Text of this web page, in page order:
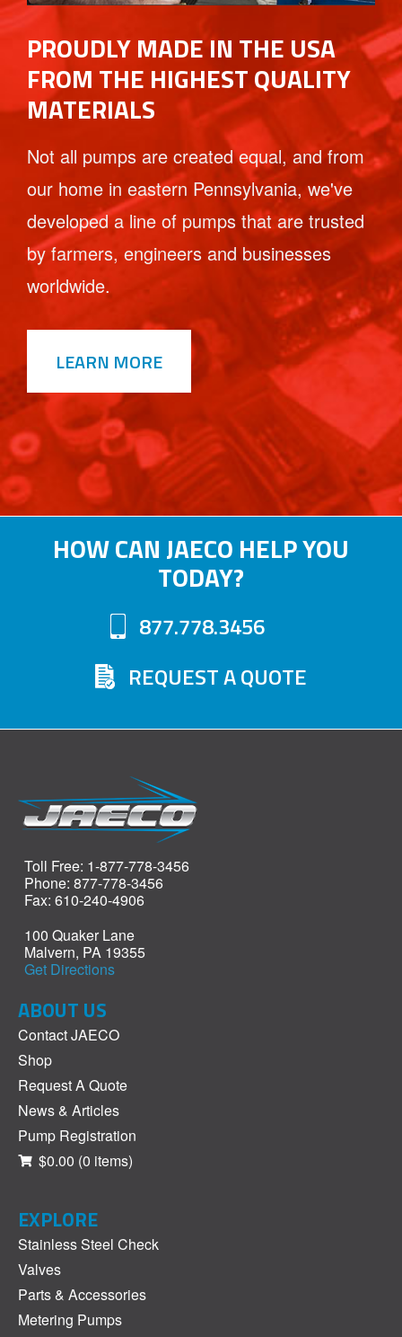
PROUDLY MADE IN THE USA
FROM THE HIGHEST QUALITY
MATERIALS
Not all pumps are created equal, and from
our home in eastern Pennsylvania, we've
developed a line of pumps that are trusted
by farmers, engineers and businesses
worldwide.
LEARN MORE
HOW CAN JAECO HELP YOU
TODAY?
877.778.3456
REQUEST A QUOTE
Toll Free: 1-877-778-3456
Phone: 877-778-3456
Fax: 610-240-4906
100 Quaker Lane
Malvern, PA 19355
Get Directions
ABOUT US
Contact JAECO
Shop
Request A Quote
News & Articles
Pump Registration
$0.00 (0 items)
EXPLORE
Stainless Steel Check
Valves
Parts & Accessories
Metering Pumps